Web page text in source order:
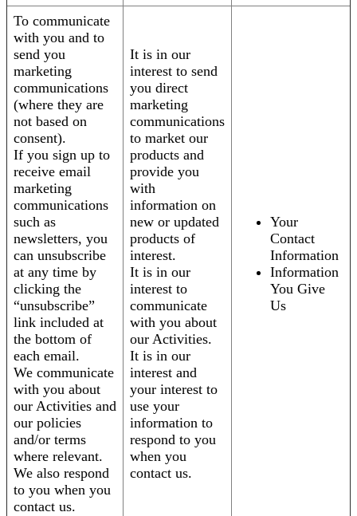
To communicate
with you and to
send you
marketing
communications
(where they are
not based on
consent).
If you sign up to
receive email
marketing
communications
such as
newsletters, you
can unsubscribe
at any time by
clicking the
“unsubscribe”
link included at
the bottom of
each email.
We communicate
with you about
our Activities and
our policies
and/or terms
where relevant.
We also respond
to you when you
contact us.
It is in our
interest to send
you direct
marketing
communications
to market our
products and
provide you
with
information on
new or updated
products of
interest.
It is in our
interest to
communicate
with you about
our Activities.
It is in our
interest and
your interest to
use your
information to
respond to you
when you
contact us.
Your
Contact
Information
Information
You Give
Us